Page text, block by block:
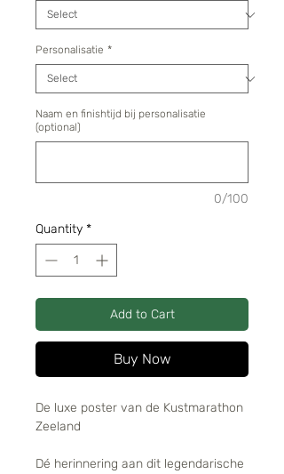
Personalisatie *
Naam en finishtijd bij personalisatie
(optional)
0/100
Quantity *
Add to Cart
Buy Now
De luxe poster van de Kustmarathon
Zeeland
Dé herinnering aan dit legendarische